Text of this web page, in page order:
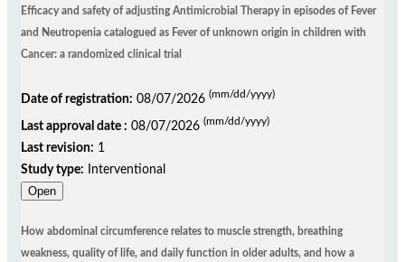
Efficacy and safety of adjusting Antimicrobial Therapy in episodes of Fever
and Neutropenia catalogued as Fever of unknown origin in children with
Cancer: a randomized clinical trial
Date of registration: 08/07/2026 (mm/dd/yyyy)
Last approval date : 08/07/2026 (mm/dd/yyyy)
Last revision: 1
Study type:
Interventional
Open
How abdominal circumference relates to muscle strength, breathing
weakness, quality of life, and daily function in older adults, and how a